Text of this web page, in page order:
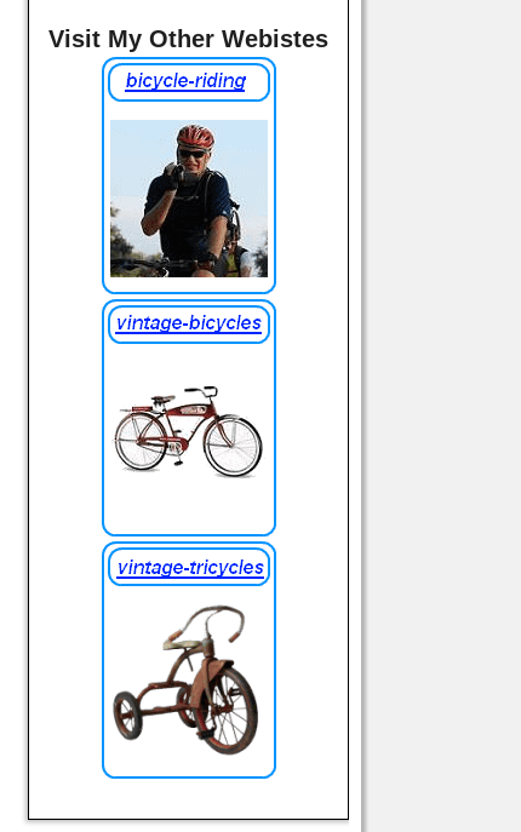
Visit My Other Webistes